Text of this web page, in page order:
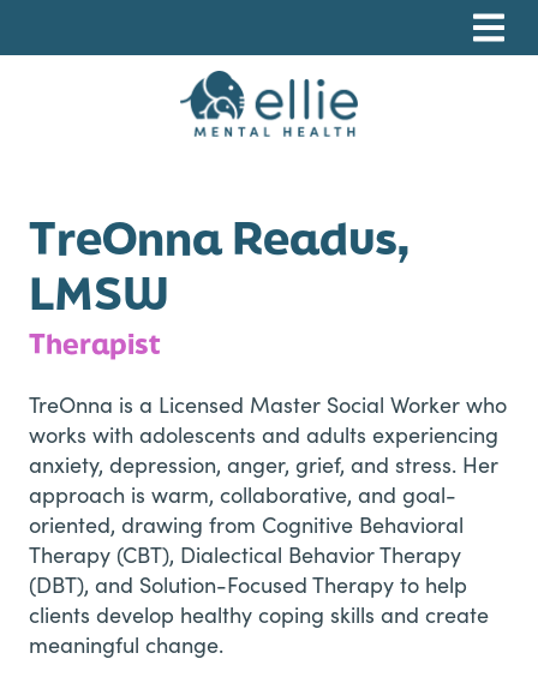
TreOnna Readus,
LMSW
Therapist
TreOnna is a Licensed Master Social Worker who
works with adolescents and adults experiencing
anxiety, depression, anger, grief, and stress. Her
approach is warm, collaborative, and goal-
oriented, drawing from Cognitive Behavioral
Therapy (CBT), Dialectical Behavior Therapy
(DBT), and Solution-Focused Therapy to help
clients develop healthy coping skills and create
meaningful change.